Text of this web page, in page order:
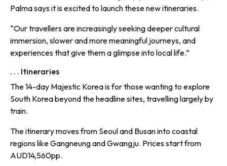
Palma says it is excited to launch these new itineraries.
“Our travellers are increasingly seeking deeper cultural
immersion, slower and more meaningful journeys, and
experiences that give them a glimpse into local life.”
. . . Itineraries
The 14-day Majestic Korea is for those wanting to explore
South Korea beyond the headline sites, travelling largely by
train.
The itinerary moves from Seoul and Busan into coastal
regions like Gangneung and Gwangju. Prices start from
AUD14,560pp.